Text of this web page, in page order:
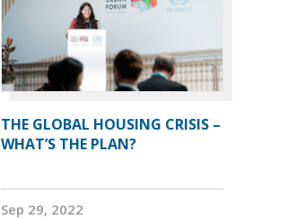
THE GLOBAL HOUSING CRISIS –
WHAT’S THE PLAN?
Sep 29, 2022